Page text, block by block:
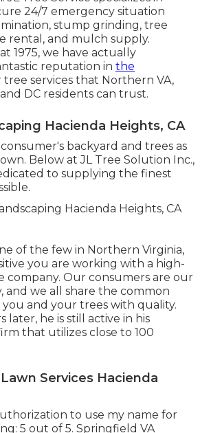
24/7 emergency situation
stump grinding, tree
rental, and mulch supply.
1975, we have actually
reputation in the
tree services that Northern VA,
DC residents can trust.
Hacienda Heights, CA
backyard and trees as
Below at JL Tree Solution Inc.,
to supplying the finest
of the few in Northern Virginia,
you are working with a high-
company. Our consumers are our
and we all share the common
you and your trees with quality.
later, he is still active in his
that utilizes close to 100
Services Hacienda
to use my name for
5 out of 5. Springfield VA